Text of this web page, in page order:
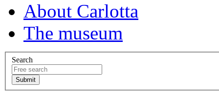
About Carlotta
The museum
Search